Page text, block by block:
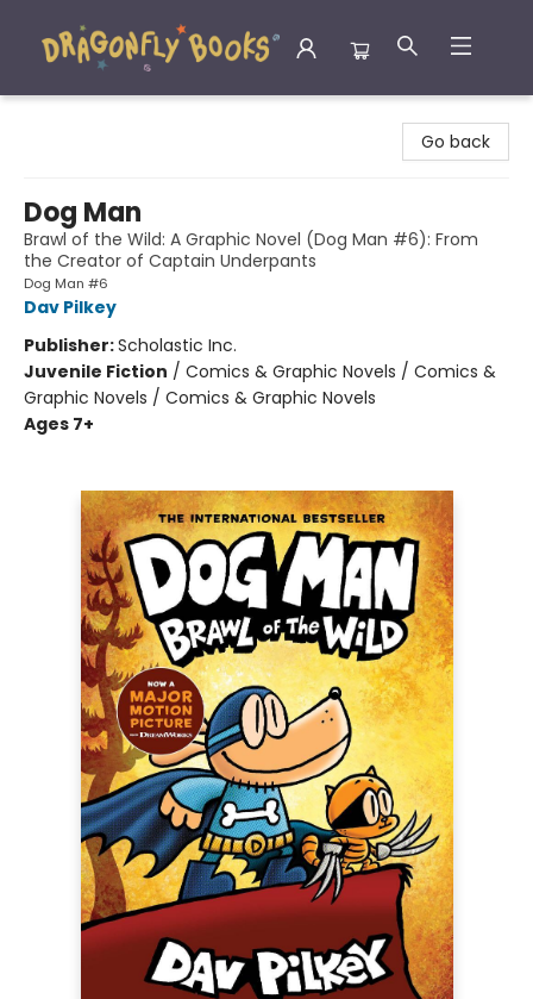
Go back
Dog Man
Brawl of the Wild: A Graphic Novel (Dog Man #6): From
the Creator of Captain Underpants
Dog Man #6
Dav Pilkey
Publisher:Scholastic Inc.
Juvenile Fiction / Comics & Graphic Novels / Comics &
Graphic Novels / Comics & Graphic Novels
Ages 7+